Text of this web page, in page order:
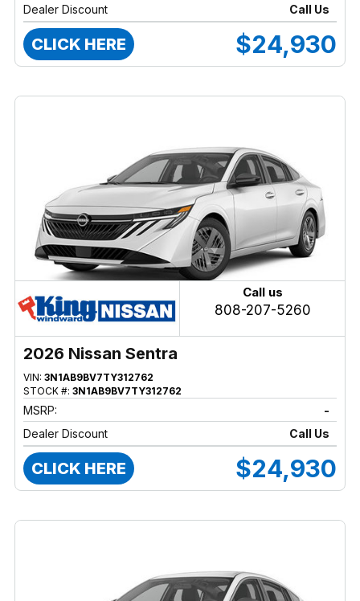
Dealer Discount Call Us
CLICK HERE $24,930
Call us
808-207-5260
2026 Nissan Sentra
VIN: 3N1AB9BV7TY312762
STOCK #: 3N1AB9BV7TY312762
MSRP:
-
Dealer Discount
Call Us
CLICK HERE $24,930